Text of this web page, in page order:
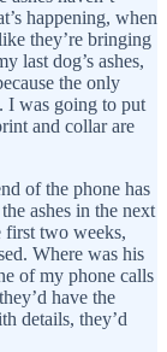
happening, when
they’re bringing
last dog’s ashes,
the only
I was going to put
and collar are
of the phone has
ashes in the next
first two weeks,
Where was his
of my phone calls
have the
details, they’d